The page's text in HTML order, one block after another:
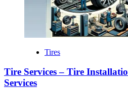
Tires
Tire Services – Tire
Services